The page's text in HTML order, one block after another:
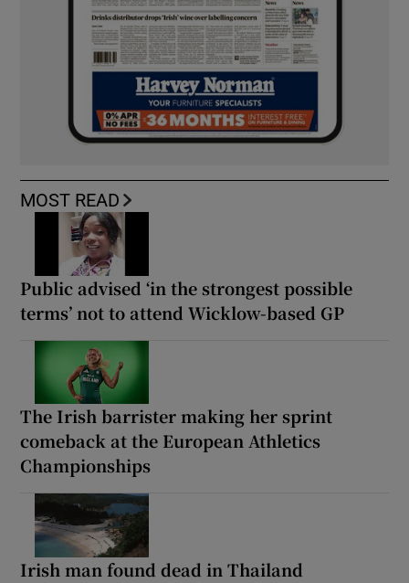
MOST READ
Public advised ‘in the strongest possible
terms’ not to attend Wicklow-based GP
The Irish barrister making her sprint
comeback at the European Athletics
Championships
Irish man found dead in Thailand